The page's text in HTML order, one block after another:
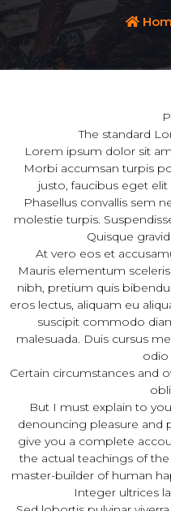
The standard
Lorem ipsum dolor sit
Morbi accumsan turpis
justo, faucibus eget elit
Phasellus convallis sem
molestie turpis.
Quisque
At vero eos et
Mauris elementum
nibh, pretium quis
eros lectus, aliquam eu
suscipit commodo
malesuada. Duis cursus
Certain circumstances and
But I must explain to
denouncing pleasure and
give you a complete
the actual teachings of
master-builder of human
Integer ultrices